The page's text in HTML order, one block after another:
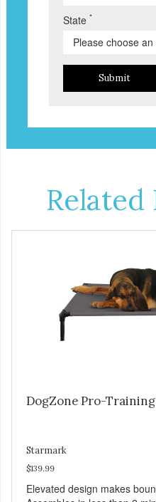
State *
Submit
DogZone Pro-
Starmark
$139.99
Elevated design makes